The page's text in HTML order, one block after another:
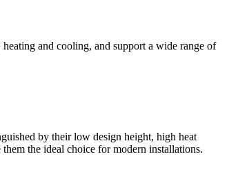
and cooling, and support a wide range of
by their low design height, high heat
the ideal choice for modern installations.